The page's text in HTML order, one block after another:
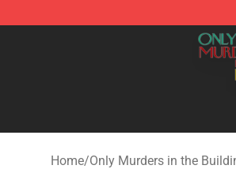
Only Murders in the Building
Home/Only Murders in the